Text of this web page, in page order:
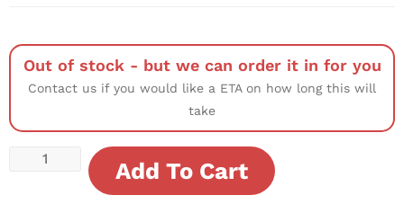
Out of stock - but we can order it in for you
Contact us if you would like a ETA on how long this will
take
Add To Cart